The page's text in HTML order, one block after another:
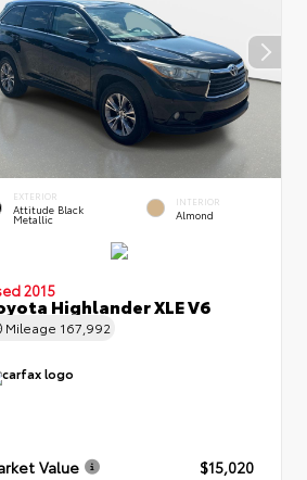
EXTERIOR
Attitude Black
Metallic
INTERIOR
Almond
2015
Highlander XLE V6
Mileage 167,992
Value
$15,020